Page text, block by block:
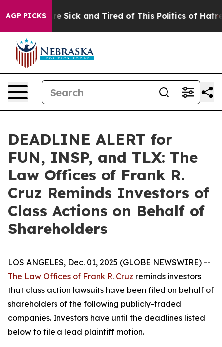
AGP PICKSAre Sick and Tired of This Politics of Hatred”
DEADLINE ALERT for
FUN, INSP, and TLX: The
Law Offices of Frank R.
Cruz Reminds Investors of
Class Actions on Behalf of
Shareholders
LOS ANGELES, Dec. 01, 2025 (GLOBE NEWSWIRE) --
The Law Offices of Frank R. Cruz reminds investors
that class action lawsuits have been filed on behalf of
shareholders of the following publicly-traded
companies. Investors have until the deadlines listed
below to file a lead plaintiff motion.